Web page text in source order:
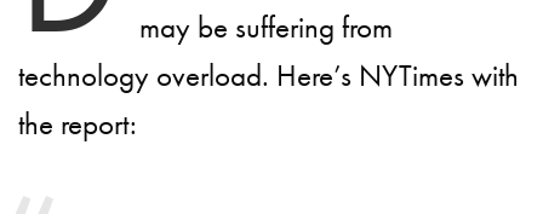
may be suffering from
technology overload. Here’s NYTimes with
the report: